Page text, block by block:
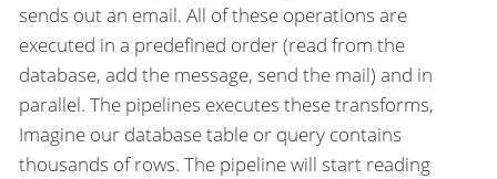
sends out an email. All of these operations are
executed in a predefined order (read from the
database, add the message, send the mail) and in
parallel. The pipelines executes these transforms,
Imagine our database table or query contains
thousands of rows. The pipeline will start reading